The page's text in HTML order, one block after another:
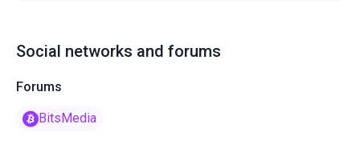
Social networks and forums
Forums
BitsMedia